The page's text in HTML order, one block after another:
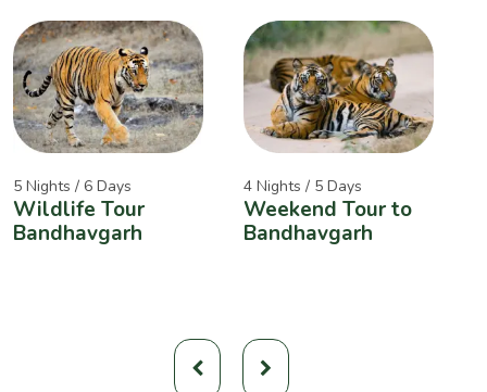
5 Nights / 6 Days
Wildlife Tour
Bandhavgarh
4 Nights / 5 Days
Weekend Tour to
Bandhavgarh